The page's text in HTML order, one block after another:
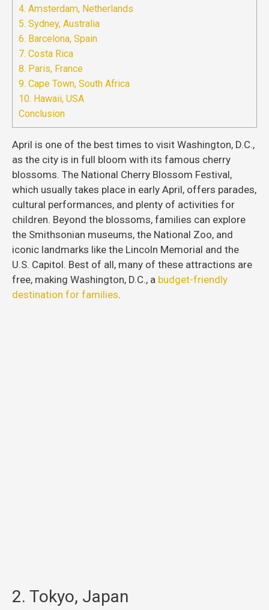
4. Amsterdam, Netherlands
5. Sydney, Australia
6. Barcelona, Spain
7. Costa Rica
8. Paris, France
9. Cape Town, South Africa
10. Hawaii, USA
Conclusion
April is one of the best times to visit Washington, D.C.,
as the city is in full bloom with its famous cherry
blossoms. The National Cherry Blossom Festival,
which usually takes place in early April, offers parades,
cultural performances, and plenty of activities for
children. Beyond the blossoms, families can explore
the Smithsonian museums, the National Zoo, and
iconic landmarks like the Lincoln Memorial and the
U.S. Capitol. Best of all, many of these attractions are
free, making Washington, D.C., a budget-friendly
destination for families.
2. Tokyo, Japan